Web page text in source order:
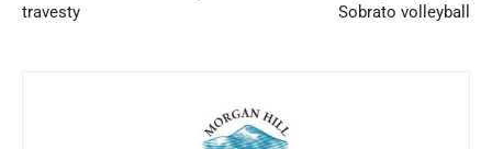
travesty
Sobrato volleyball